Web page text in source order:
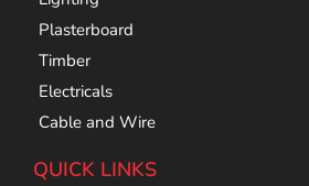
Plasterboard
Timber
Electricals
Cable and Wire
QUICK LINKS